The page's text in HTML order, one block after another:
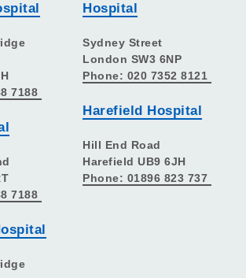
7188
7188
Hospital
Sydney Street
London SW3 6NP
Phone: 020 7352 8121
Harefield Hospital
Hill End Road
Harefield UB9 6JH
Phone: 01896 823 737